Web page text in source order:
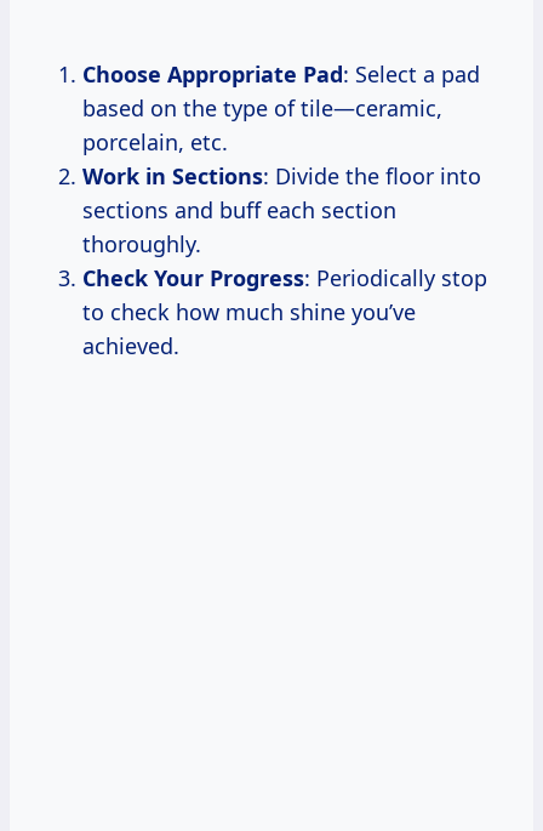
Choose Appropriate Pad: Select a pad
based on the type of tile—ceramic,
porcelain, etc.
Work in Sections: Divide the floor into
sections and buff each section
thoroughly.
Check Your Progress: Periodically stop
to check how much shine you’ve
achieved.